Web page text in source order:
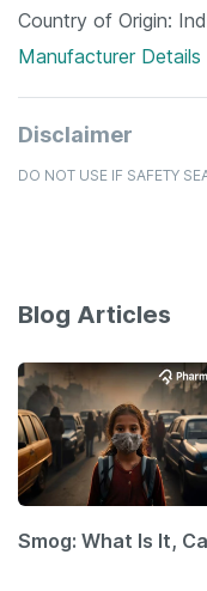
Country of Origin
Manufacturer Details
Disclaimer
DO NOT USE IF SAFETY
Blog Articles